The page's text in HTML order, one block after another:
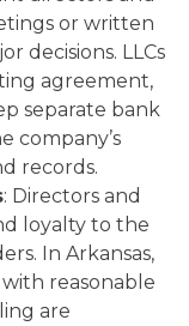
or written
decisions. LLCs
agreement,
separate bank
company’s
records.
: Directors and
loyalty to the
In Arkansas,
reasonable
are